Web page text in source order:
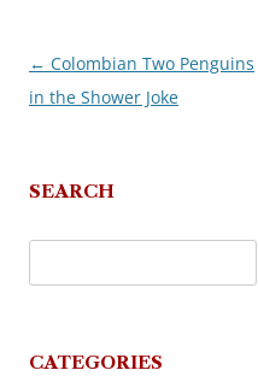
Post
navigation
← Colombian Two Penguins
in the Shower Joke
SEARCH
CATEGORIES